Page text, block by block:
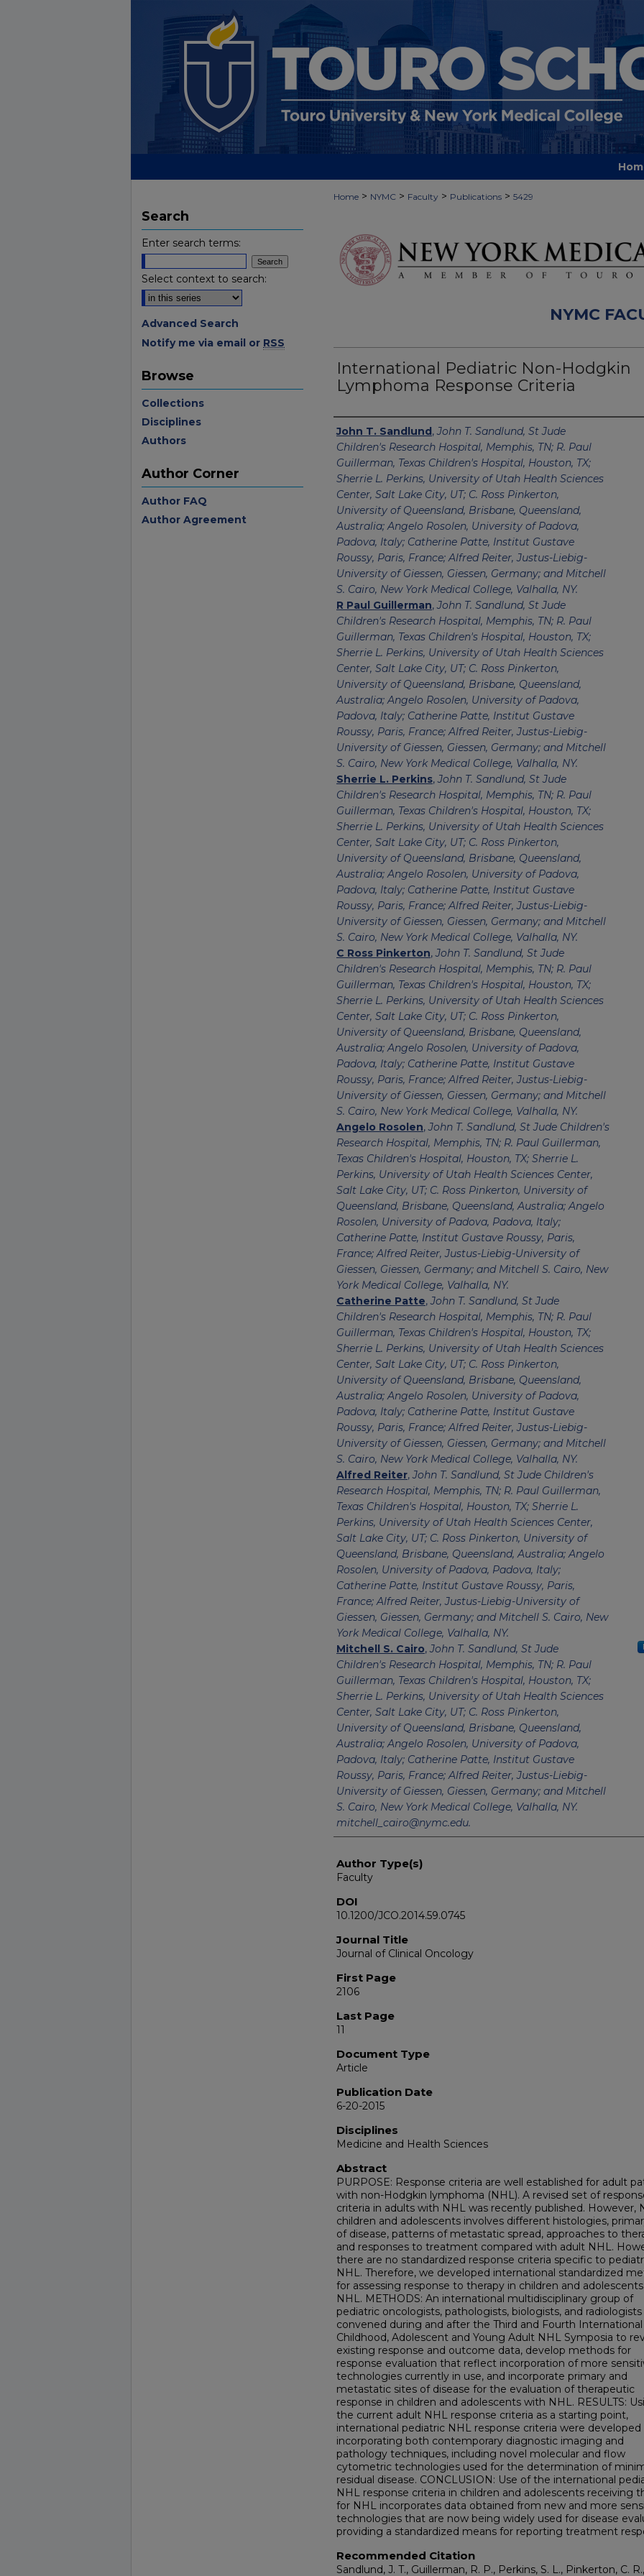
Home > NYMC > Faculty > Publications > 5429
NYMC
International Pediatric Non-Hodgkin
Lymphoma Response Criteria
Authors
John T. Sandlund,John T. Sandlund, St Jude
Children's Research Hospital, Memphis, TN; R. Paul
Guillerman, Texas Children's Hospital, Houston, TX;
Sherrie L. Perkins, University of Utah Health Sciences
Center, Salt Lake City, UT; C. Ross Pinkerton,
University of Queensland, Brisbane, Queensland,
Australia; Angelo Rosolen, University of Padova,
Padova, Italy; Catherine Patte, Institut Gustave
Roussy, Paris, France; Alfred Reiter, Justus-Liebig-
University of Giessen, Giessen, Germany; and Mitchell
S. Cairo, New York Medical College, Valhalla, NY.
R Paul Guillerman,John T. Sandlund, St Jude
Children's Research Hospital, Memphis, TN; R. Paul
Guillerman, Texas Children's Hospital, Houston, TX;
Sherrie L. Perkins, University of Utah Health Sciences
Center, Salt Lake City, UT; C. Ross Pinkerton,
University of Queensland, Brisbane, Queensland,
Australia; Angelo Rosolen, University of Padova,
Padova, Italy; Catherine Patte, Institut Gustave
Roussy, Paris, France; Alfred Reiter, Justus-Liebig-
University of Giessen, Giessen, Germany; and Mitchell
S. Cairo, New York Medical College, Valhalla, NY.
Sherrie L. Perkins,John T. Sandlund, St Jude
Children's Research Hospital, Memphis, TN; R. Paul
Guillerman, Texas Children's Hospital, Houston, TX;
Sherrie L. Perkins, University of Utah Health Sciences
Center, Salt Lake City, UT; C. Ross Pinkerton,
University of Queensland, Brisbane, Queensland,
Australia; Angelo Rosolen, University of Padova,
Padova, Italy; Catherine Patte, Institut Gustave
Roussy, Paris, France; Alfred Reiter, Justus-Liebig-
University of Giessen, Giessen, Germany; and Mitchell
S. Cairo, New York Medical College, Valhalla, NY.
C Ross Pinkerton,John T. Sandlund, St Jude
Children's Research Hospital, Memphis, TN; R. Paul
Guillerman, Texas Children's Hospital, Houston, TX;
Sherrie L. Perkins, University of Utah Health Sciences
Center, Salt Lake City, UT; C. Ross Pinkerton,
University of Queensland, Brisbane, Queensland,
Australia; Angelo Rosolen, University of Padova,
Padova, Italy; Catherine Patte, Institut Gustave
Roussy, Paris, France; Alfred Reiter, Justus-Liebig-
University of Giessen, Giessen, Germany; and Mitchell
S. Cairo, New York Medical College, Valhalla, NY.
Angelo Rosolen,John T. Sandlund, St Jude Children's
Research Hospital, Memphis, TN; R. Paul Guillerman,
Texas Children's Hospital, Houston, TX; Sherrie L.
Perkins, University of Utah Health Sciences Center,
Salt Lake City, UT; C. Ross Pinkerton, University of
Queensland, Brisbane, Queensland, Australia; Angelo
Rosolen, University of Padova, Padova, Italy;
Catherine Patte, Institut Gustave Roussy, Paris,
France; Alfred Reiter, Justus-Liebig-University of
Giessen, Giessen, Germany; and Mitchell S. Cairo, New
York Medical College, Valhalla, NY.
Catherine Patte,John T. Sandlund, St Jude
Children's Research Hospital, Memphis, TN; R. Paul
Guillerman, Texas Children's Hospital, Houston, TX;
Sherrie L. Perkins, University of Utah Health Sciences
Center, Salt Lake City, UT; C. Ross Pinkerton,
University of Queensland, Brisbane, Queensland,
Australia; Angelo Rosolen, University of Padova,
Padova, Italy; Catherine Patte, Institut Gustave
Roussy, Paris, France; Alfred Reiter, Justus-Liebig-
University of Giessen, Giessen, Germany; and Mitchell
S. Cairo, New York Medical College, Valhalla, NY.
Alfred Reiter,John T. Sandlund, St Jude Children's
Research Hospital, Memphis, TN; R. Paul Guillerman,
Texas Children's Hospital, Houston, TX; Sherrie L.
Perkins, University of Utah Health Sciences Center,
Salt Lake City, UT; C. Ross Pinkerton, University of
Queensland, Brisbane, Queensland, Australia; Angelo
Rosolen, University of Padova, Padova, Italy;
Catherine Patte, Institut Gustave Roussy, Paris,
France; Alfred Reiter, Justus-Liebig-University of
Giessen, Giessen, Germany; and Mitchell S. Cairo, New
York Medical College, Valhalla, NY.
Mitchell S. Cairo,John T. Sandlund, St Jude
Children's Research Hospital, Memphis, TN; R. Paul
Guillerman, Texas Children's Hospital, Houston, TX;
Sherrie L. Perkins, University of Utah Health Sciences
Center, Salt Lake City, UT; C. Ross Pinkerton,
University of Queensland, Brisbane, Queensland,
Australia; Angelo Rosolen, University of Padova,
Padova, Italy; Catherine Patte, Institut Gustave
Roussy, Paris, France; Alfred Reiter, Justus-Liebig-
University of Giessen, Giessen, Germany; and Mitchell
S. Cairo, New York Medical College, Valhalla, NY.
mitchell_cairo@nymc.edu.
Author Type(s)
Faculty
DOI
10.1200/JCO.2014.59.0745
Journal Title
Journal of Clinical Oncology
First Page
2106
Last Page
11
Document Type
Article
Publication Date
6-20-2015
Disciplines
Medicine and Health Sciences
Abstract
PURPOSE: Response criteria are well established for adult
with non-Hodgkin lymphoma (NHL). A revised set of
criteria in adults with NHL was recently published. However,
children and adolescents involves different histologies,
of disease, patterns of metastatic spread, approaches to
and responses to treatment compared with adult NHL.
there are no standardized response criteria specific to
NHL. Therefore, we developed international standardized
for assessing response to therapy in children and
NHL. METHODS: An international multidisciplinary group of
pediatric oncologists, pathologists, biologists, and radiologists
convened during and after the Third and Fourth International
Childhood, Adolescent and Young Adult NHL Symposia to
existing response and outcome data, develop methods for
response evaluation that reflect incorporation of more
technologies currently in use, and incorporate primary and
metastatic sites of disease for the evaluation of therapeutic
response in children and adolescents with NHL. RESULTS:
the current adult NHL response criteria as a starting point,
international pediatric NHL response criteria were developed
incorporating both contemporary diagnostic imaging and
pathology techniques, including novel molecular and flow
cytometric technologies used for the determination of
residual disease. CONCLUSION: Use of the international
NHL response criteria in children and adolescents receiving
for NHL incorporates data obtained from new and more
technologies that are now being widely used for disease
providing a standardized means for reporting treatment
Recommended Citation
Sandlund, J. T., Guillerman, R. P., Perkins, S. L., Pinkerton, C. R.,
Search
Enter search terms:
Select context to search:
Advanced Search
Notify me via email or RSS
Browse
Collections
Disciplines
Authors
Author Corner
Author FAQ
Author Agreement